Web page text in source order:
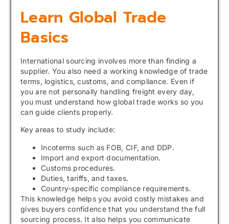
Learn Global Trade
Basics
International sourcing involves more than finding a
supplier. You also need a working knowledge of trade
terms, logistics, customs, and compliance. Even if
you are not personally handling freight every day,
you must understand how global trade works so you
can guide clients properly.
Key areas to study include:
Incoterms such as FOB, CIF, and DDP.
Import and export documentation.
Customs procedures.
Duties, tariffs, and taxes.
Country-specific compliance requirements.
This knowledge helps you avoid costly mistakes and
gives buyers confidence that you understand the full
sourcing process. It also helps you communicate